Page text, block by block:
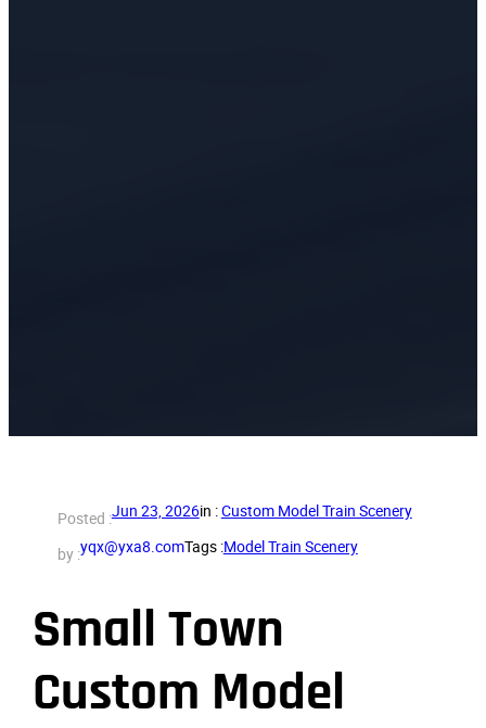
Posted :Jun 23, 2026in :Custom Model Train Scenery
by :yqx@yxa8.comTags :Model Train Scenery
Small Town
Custom Model